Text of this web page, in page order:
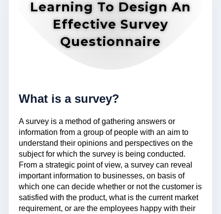
Learning To Design An
Effective Survey
Questionnaire
What is a survey?
A survey is a method of gathering answers or
information from a group of people with an aim to
understand their opinions and perspectives on the
subject for which the survey is being conducted.
From a strategic point of view, a survey can reveal
important information to businesses, on basis of
which one can decide whether or not the customer is
satisfied with the product, what is the current market
requirement, or are the employees happy with their